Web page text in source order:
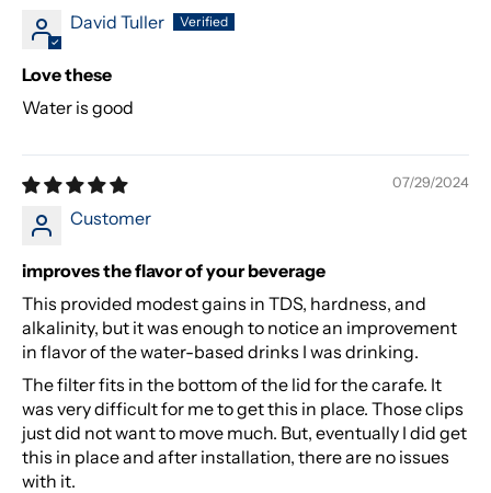
David Tuller
Love these
Water is good
07/29/2024
Customer
improves the flavor of your beverage
This provided modest gains in TDS, hardness, and
alkalinity, but it was enough to notice an improvement
in flavor of the water-based drinks I was drinking.
The filter fits in the bottom of the lid for the carafe. It
was very difficult for me to get this in place. Those clips
just did not want to move much. But, eventually I did get
this in place and after installation, there are no issues
with it.